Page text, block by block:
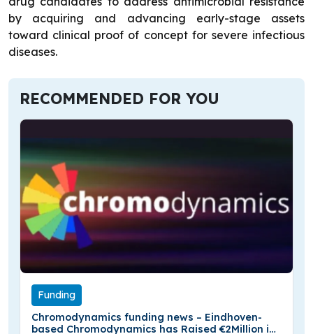
by acquiring and advancing early-stage assets
toward clinical proof of concept for severe infectious
diseases.
RECOMMENDED FOR YOU
Funding
Chromodynamics funding news – Eindhoven-
based Chromodynamics has Raised €2Million in